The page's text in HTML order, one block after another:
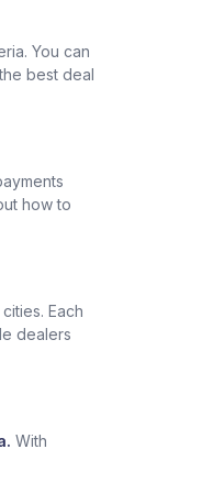
You can
best deal
how to
Each
dealers
With